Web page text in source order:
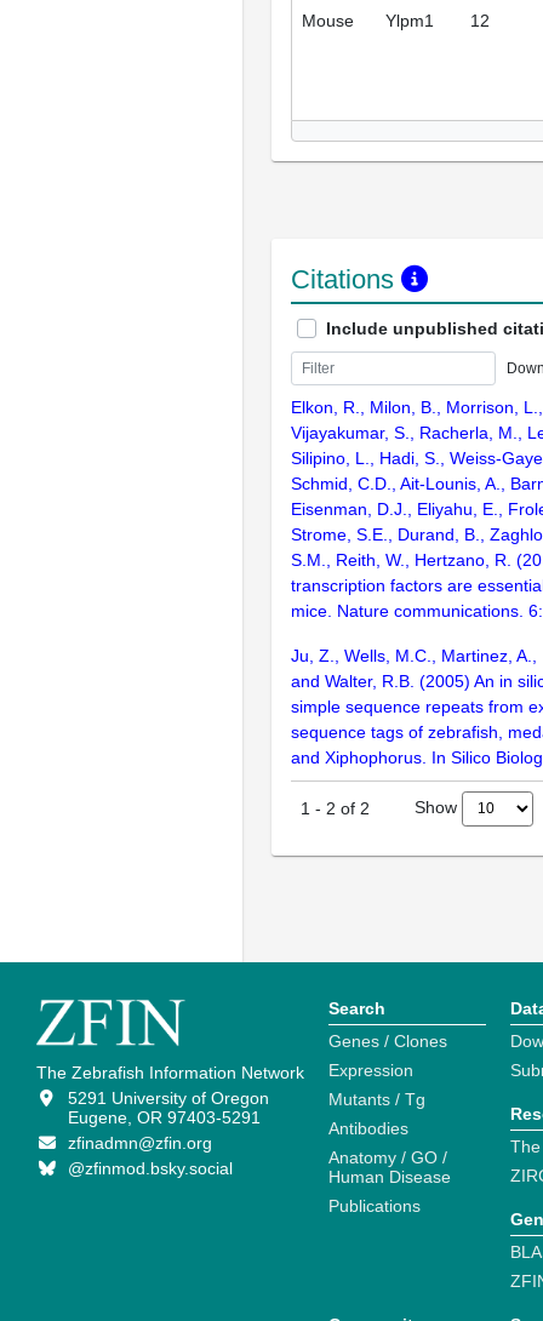
Mouse Ylpm1 12
Citations
Include unpublished
Elkon, R., Milon, B., Morrison,
Vijayakumar, S., Racherla, M.,
Silipino, L., Hadi, S., Weiss-
Schmid, C.D., Ait-Lounis, A.,
Eisenman, D.J., Eliyahu, E.,
Strome, S.E., Durand, B.,
S.M., Reith, W., Hertzano, R.
transcription factors are
mice. Nature communications.
Ju, Z., Wells, M.C., Martinez, A.,
and Walter, R.B. (2005) An in
simple sequence repeats from
sequence tags of zebrafish,
and Xiphophorus. In Silico
1 - 2 of 2 Show
The Zebrafish Information Network
5291 University of Oregon
Eugene, OR 97403-5291
zfinadmn@zfin.org
@zfinmod.bsky.social
Search
Genes / Clones
Expression
Mutants / Tg
Antibodies
Anatomy / GO /
Human Disease
Publications